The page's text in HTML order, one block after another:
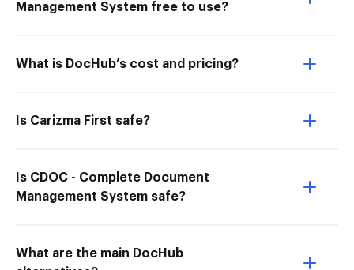
Management System free to use?
What is DocHub’s cost and pricing?
Is Carizma First safe?
Is CDOC - Complete Document
Management System safe?
What are the main DocHub